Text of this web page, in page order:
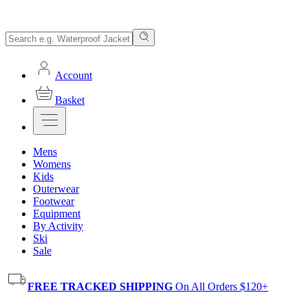
Account
Basket
Mens
Womens
Kids
Outerwear
Footwear
Equipment
By Activity
Ski
Sale
FREE TRACKED SHIPPING On All Orders $120+